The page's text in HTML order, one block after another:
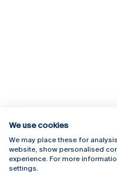
Rua Diogo Botelho 1327
4169-005 Porto
+351 226 196 240
We use cookies
We may place these for
website, show personalised
experience. For more
settings.